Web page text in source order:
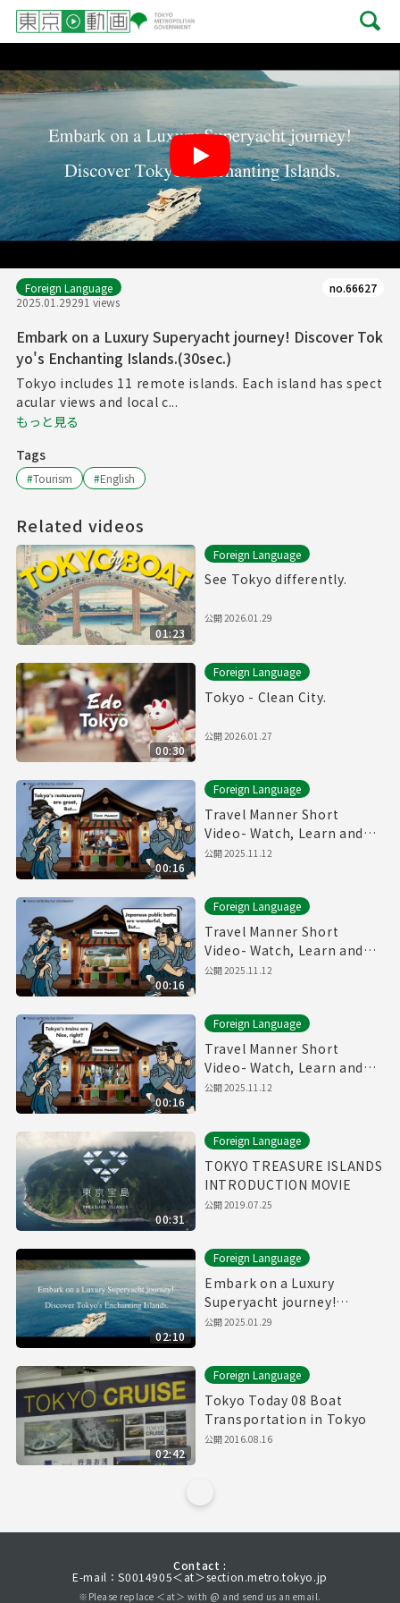
Play
Foreign Language
2025.01.29291 views
no.66627
Embark on a Luxury Superyacht journey! Discover Tok
yo's Enchanting Islands.(30sec.)
Tokyo includes 11 remote islands. Each island has spect
acular views and local c...
もっと見る
Tags
#Tourism #English
Related videos
01:23
Foreign Language
See Tokyo differently.
公開2026.01.29
00:30
Foreign Language
Tokyo - Clean City.
公開2026.01.27
00:16
Foreign Language
Travel Manner Short
Video- Watch, Learn and
Enjoy Tokyo～Restaurant
公開2025.11.12
00:16
Foreign Language
Travel Manner Short
Video- Watch, Learn and
Enjoy Tokyo～Public Bath
公開2025.11.12
00:16
Foreign Language
Travel Manner Short
Video- Watch, Learn and
Enjoy Tokyo～Train
公開2025.11.12
00:31
Foreign Language
TOKYO TREASURE ISLANDS
INTRODUCTION MOVIE
公開2019.07.25
02:10
Foreign Language
Embark on a Luxury
Superyacht journey!
Discover Tokyo's
公開2025.01.29
02:42
Foreign Language
Tokyo Today 08 Boat
Transportation in Tokyo
公開2016.08.16
Contact :
E-mail：S0014905＜at＞section.metro.tokyo.jp
※Please replace ＜at＞ with @ and send us an email.